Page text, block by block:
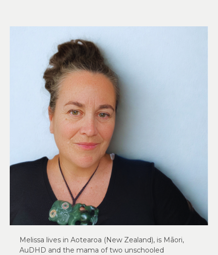
Melissa lives in Aotearoa (New Zealand), is Māori,
AuDHD and the mama of two unschooled